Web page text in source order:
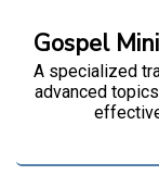
Gospel
A specialized
advanced